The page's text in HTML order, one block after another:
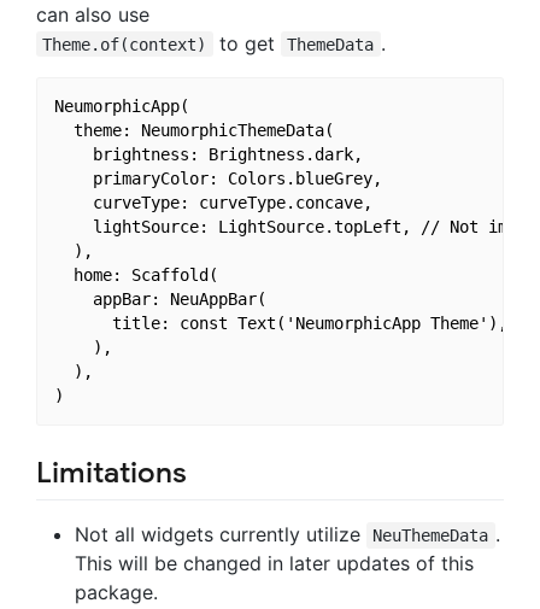
can also use
Theme.of(context) to get ThemeData .
NeumorphicApp(
  theme: NeumorphicThemeData(
    brightness: Brightness.dark,
    primaryColor: Colors.blueGrey,
    curveType: curveType.concave,
lightSource: LightSource.topLeft, // Not
  ),
  home: Scaffold(
    appBar: NeuAppBar(
      title: const Text('NeumorphicApp Theme'),
    ),
  ),
Limitations
Not all widgets currently utilize NeuThemeData .
This will be changed in later updates of this
package.